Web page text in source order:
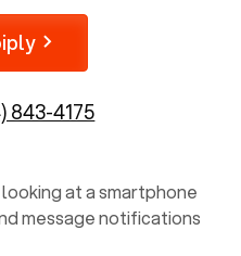
843-4175